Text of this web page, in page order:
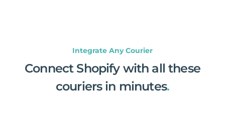
Integrate Any Courier
Connect Shopify with all these
couriers in minutes.